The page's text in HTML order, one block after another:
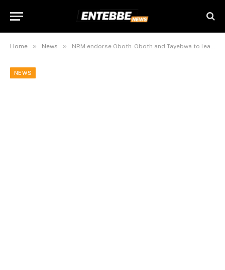
Home » News » NRM endorse Oboth-Oboth and Tayebwa to lead 12th Parliament
NEWS